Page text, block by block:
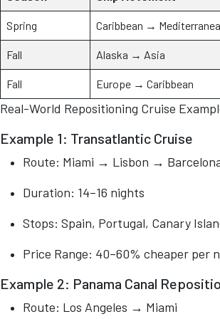
Spring Caribbean →
Fall Alaska → Asia
Fall Europe → Caribbean
Real-World Repositioning Cruise
Example 1: Transatlantic Cruise
Route: Miami → Lisbon →
Duration: 14–16 nights
Stops: Spain, Portugal, Canary
Price Range: 40–60% cheaper per
Example 2: Panama Canal
Route: Los Angeles → Miami